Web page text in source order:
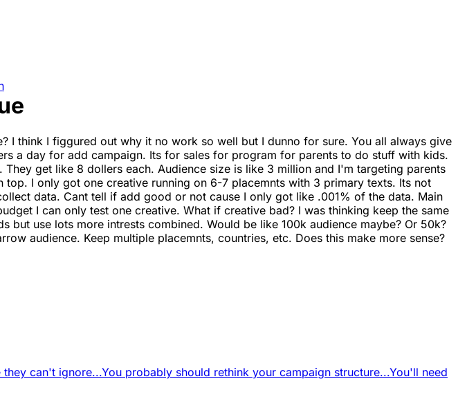
I think I figgured out why it no work so well but I dunno for sure. You all always give
a day for add campaign. Its for sales for program for parents to do stuff with kids.
get like 8 dollers each. Audience size is like 3 million and I'm targeting parents
I only got one creative running on 6-7 placemnts with 3 primary texts. Its not
data. Cant tell if add good or not cause I only got like .001% of the data. Main
I can only test one creative. What if creative bad? I was thinking keep the same
use lots more intrests combined. Would be like 100k audience maybe? Or 50k?
audience. Keep multiple placemnts, countries, etc. Does this make more sense?
they can't ignore...You probably should rethink your campaign structure...You'll need